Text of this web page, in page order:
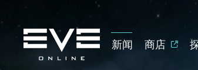
新闻 商店